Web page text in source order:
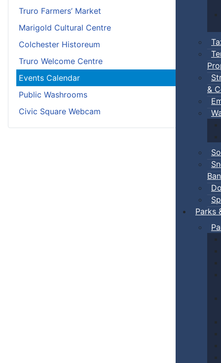
&
Ban
Parks
Truro Farmers’ Market
Marigold Cultural Centre
Colchester Historeum
Truro Welcome Centre
Events Calendar
Public Washrooms
Civic Square Webcam